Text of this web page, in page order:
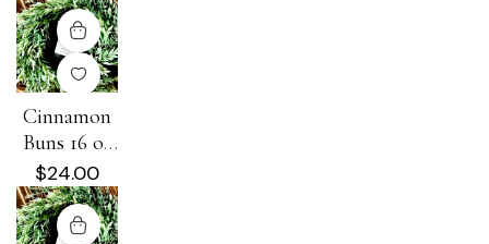
Cinnamon
Buns 16 oz
100% Soy
Candle
$24.00